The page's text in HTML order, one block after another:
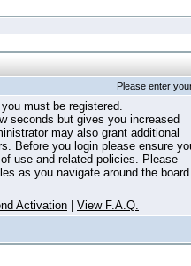
Please enter
you must be registered.
seconds but gives you increased
may also grant additional
Before you login please ensure
use and related policies. Please
as you navigate around the
Activation View F.A.Q.